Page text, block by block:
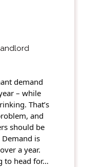
demand
– while
That’s
and
should be
is
a year.
to head for…